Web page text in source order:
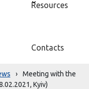
Resources
Contacts
›
Meeting with the
Kyiv)